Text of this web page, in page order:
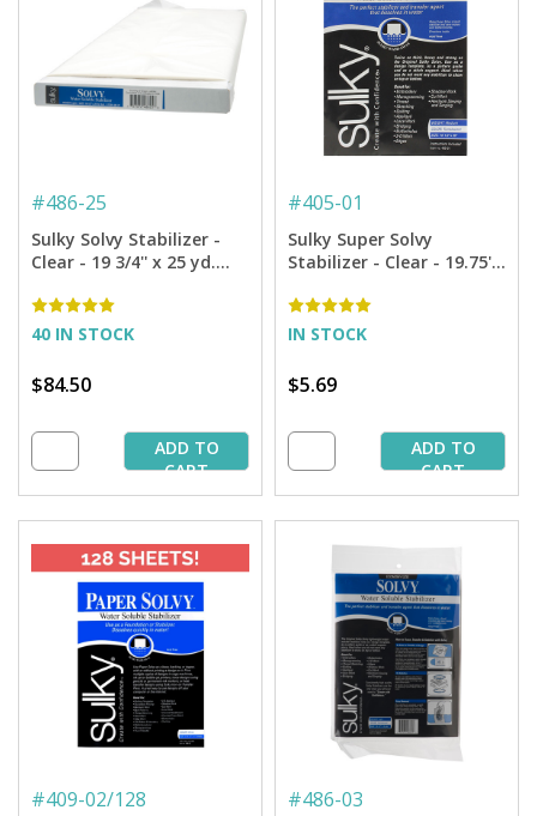
#486-25
Sulky Solvy Stabilizer -
Clear - 19 3/4'' x 25 yd.
40 IN STOCK
$84.50
ADD TO
CART
#405-01
Sulky Super Solvy
Stabilizer - Clear - 19.75''
IN STOCK
$5.69
ADD TO
CART
#409-02/128 #486-03